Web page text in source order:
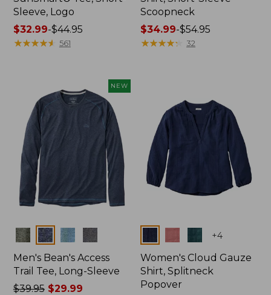
Sleeve, Logo
Price
range
$44.95
$32.99-$44.95
★★★★★
★★★★★ 561
Scoopneck
Price
range
$34.99-$54.95
★★★★★
★★★★★ 32
NEW
Colors
Men's Bean's Access
Trail Tee, Long-Sleeve
Price
$39.95$29.99
+4
Women's Cloud Gauze
Shirt, Splitneck
Popover